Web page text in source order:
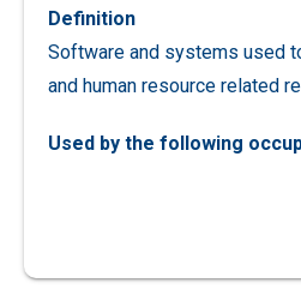
Definition
Software and systems used
and human resource related
Used by the following